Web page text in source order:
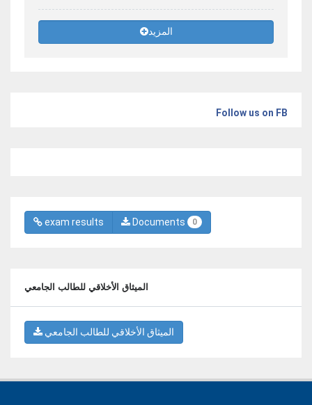
المزيد
Follow us on FB
exam results Documents 0
الميثاق الأخلاقي للطالب الجامعي
الميثاق الأخلاقي للطالب الجامعي